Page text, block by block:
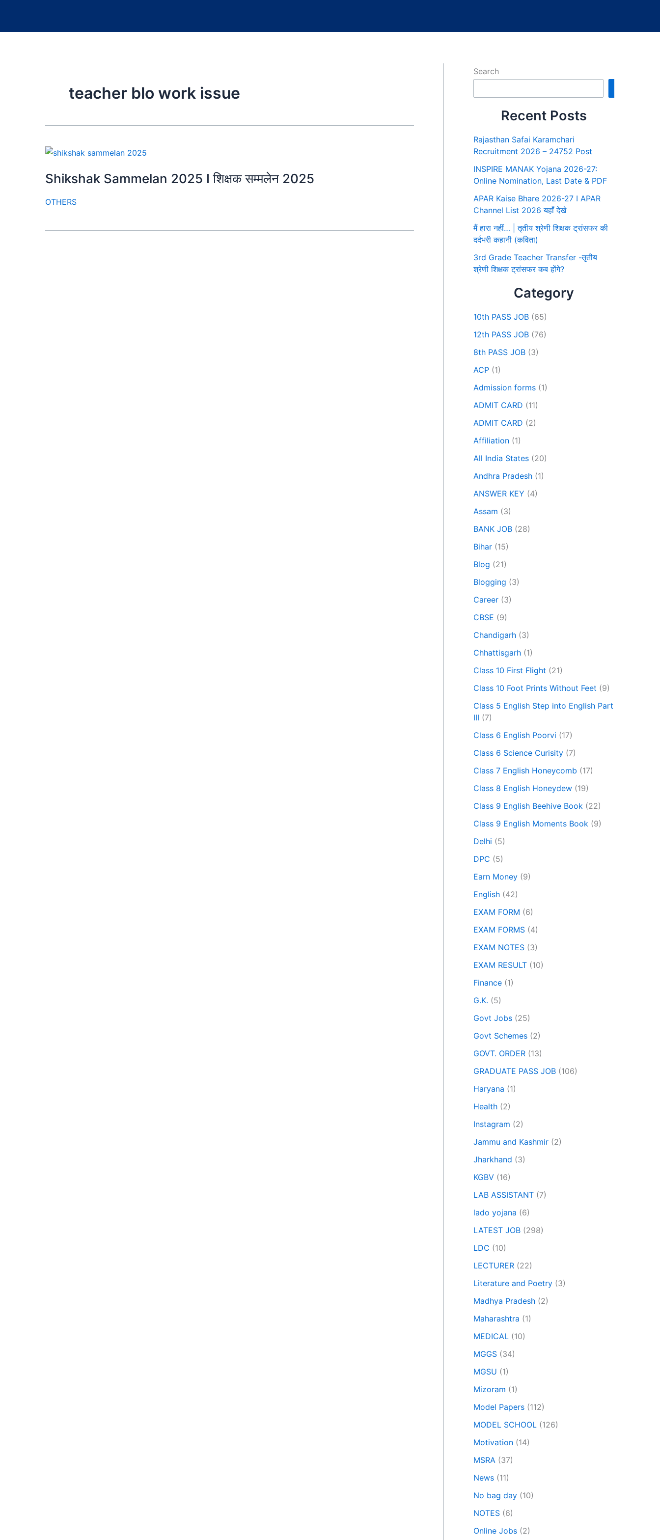
teacher blo work issue
Shikshak Sammelan 2025 I शिक्षक सम्मलेन 2025
OTHERS
Search
Recent Posts
Rajasthan Safai Karamchari
Recruitment 2026 – 24752 Post
INSPIRE MANAK Yojana 2026-27:
Online Nomination, Last Date & PDF
APAR Kaise Bhare 2026-27 I APAR
Channel List 2026 यहाँ देखे
मैं हारा नहीं… | तृतीय श्रेणी शिक्षक ट्रांसफर की
दर्दभरी कहानी (कविता)
3rd Grade Teacher Transfer -तृतीय
श्रेणी शिक्षक ट्रांसफर कब होंगे?
Category
10th PASS JOB (65)
12th PASS JOB (76)
8th PASS JOB (3)
ACP (1)
Admission forms (1)
ADMIT CARD (11)
ADMIT CARD (2)
Affiliation (1)
All India States (20)
Andhra Pradesh (1)
ANSWER KEY (4)
Assam (3)
BANK JOB (28)
Bihar (15)
Blog (21)
Blogging (3)
Career (3)
CBSE (9)
Chandigarh (3)
Chhattisgarh (1)
Class 10 First Flight (21)
Class 10 Foot Prints Without Feet (9)
Class 5 English Step into English Part
III (7)
Class 6 English Poorvi (17)
Class 6 Science Curisity (7)
Class 7 English Honeycomb (17)
Class 8 English Honeydew (19)
Class 9 English Beehive Book (22)
Class 9 English Moments Book (9)
Delhi (5)
DPC (5)
Earn Money (9)
English (42)
EXAM FORM (6)
EXAM FORMS (4)
EXAM NOTES (3)
EXAM RESULT (10)
Finance (1)
G.K. (5)
Govt Jobs (25)
Govt Schemes (2)
GOVT. ORDER (13)
GRADUATE PASS JOB (106)
Haryana (1)
Health (2)
Instagram (2)
Jammu and Kashmir (2)
Jharkhand (3)
KGBV (16)
LAB ASSISTANT (7)
lado yojana (6)
LATEST JOB (298)
LDC (10)
LECTURER (22)
Literature and Poetry (3)
Madhya Pradesh (2)
Maharashtra (1)
MEDICAL (10)
MGGS (34)
MGSU (1)
Mizoram (1)
Model Papers (112)
MODEL SCHOOL (126)
Motivation (14)
MSRA (37)
News (11)
No bag day (10)
NOTES (6)
Online Jobs (2)